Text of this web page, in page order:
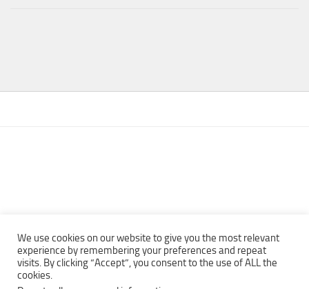
Copyright © 2013 - 2022Top Free Books | Free Download legally
We use cookies on our website to give you the most relevant
experience by remembering your preferences and repeat
visits. By clicking “Accept”, you consent to the use of ALL the
cookies.